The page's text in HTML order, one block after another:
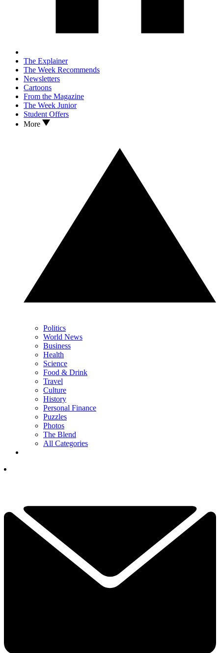
The Explainer
The Week Recommends
Newsletters
Cartoons
From the Magazine
The Week Junior
Student Offers
More
Politics
World News
Business
Health
Science
Food & Drink
Travel
Culture
History
Personal Finance
Puzzles
Photos
The Blend
All Categories